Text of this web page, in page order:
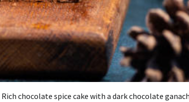
Rich chocolate spice cake with a dark chocolate